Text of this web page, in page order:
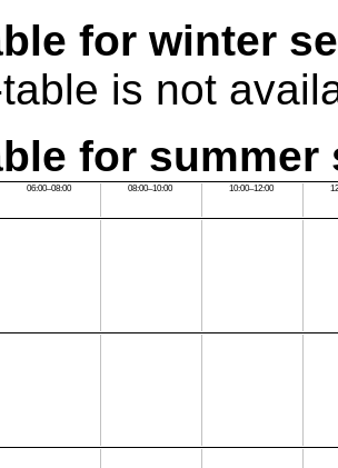
for winter
is not
for summer
06:00–08:00 08:00–10:00 10:00–12:00